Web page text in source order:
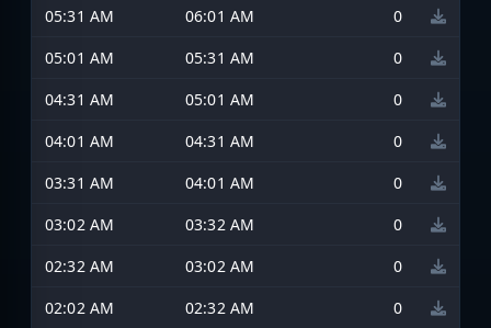
05:31 AM
06:01 AM
0
05:01 AM
05:31 AM
0
04:31 AM
05:01 AM
0
04:01 AM
04:31 AM
0
03:31 AM
04:01 AM
0
03:02 AM
03:32 AM
0
02:32 AM
03:02 AM
0
02:02 AM
02:32 AM 0